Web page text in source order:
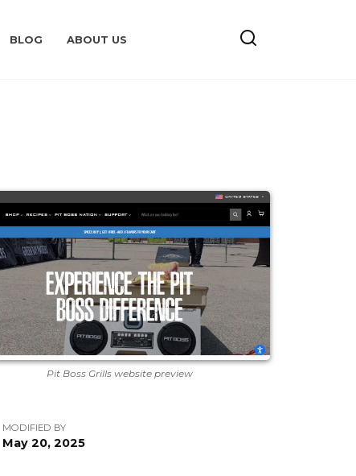
BLOG ABOUT US
Pit Boss Grills website preview
MODIFIED BY
May 20, 2025